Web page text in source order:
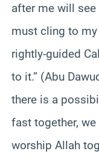
after me will
must cling to my
rightly-guided
to it.” (Abu
there is a
fast together, we
worship Allah